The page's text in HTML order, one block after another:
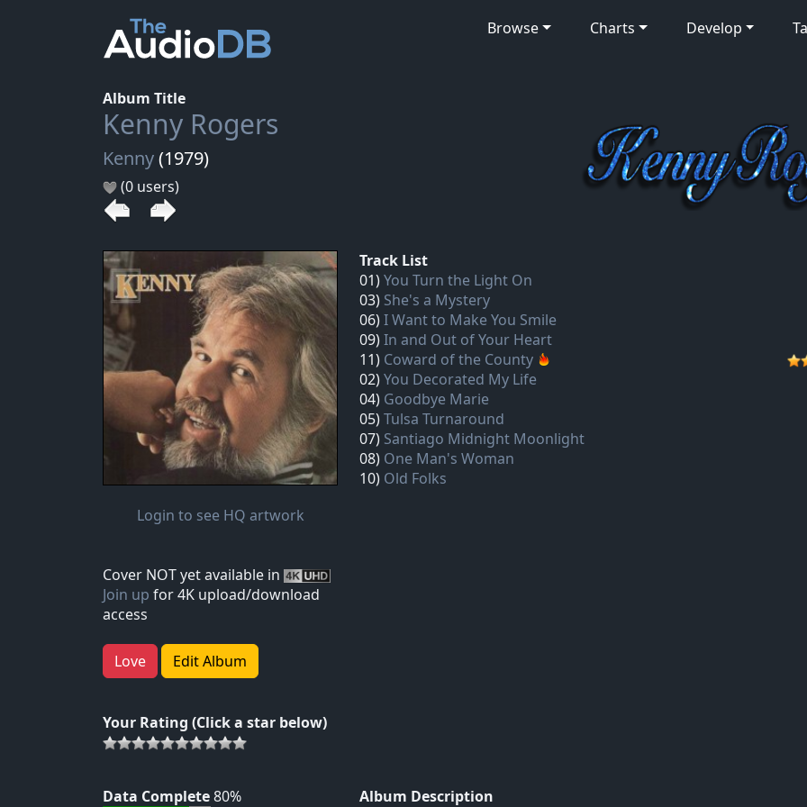
Browse Charts Develop
Album Title
Kenny Rogers
Kenny(1979)
(0 users)
Login to see HQ artwork
Cover NOT yet available in
Join up for 4K upload/download
access
Love Edit Album
Your Rating (Click a star below)
Track List
01)You Turn the Light On
03) She's a Mystery
06)I Want to Make You Smile
09)In and Out of Your Heart
11) Coward of the County
02)You Decorated My Life
04) Goodbye Marie
05)Tulsa Turnaround
07) Santiago Midnight Moonlight
08) One Man's Woman
10) Old Folks
Data Complete80%
Album Description